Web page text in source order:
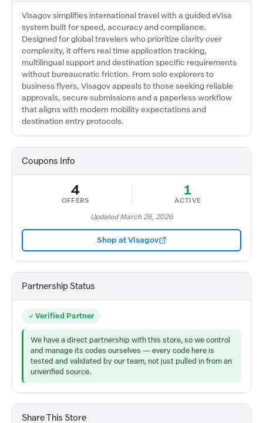
Visagov simplifies international travel with a guided eVisa
system built for speed, accuracy and compliance.
Designed for global travelers who prioritize clarity over
complexity, it offers real time application tracking,
multilingual support and destination specific requirements
without bureaucratic friction. From solo explorers to
business flyers, Visagov appeals to those seeking reliable
approvals, secure submissions and a paperless workflow
that aligns with modern mobility expectations and
destination entry protocols.
Coupons Info
4
OFFERS
1
ACTIVE
Updated March 26, 2026
Shop at Visagov
Partnership Status
Verified Partner
We have a direct partnership with this store, so we control
and manage its codes ourselves — every code here is
tested and validated by our team, not just pulled in from an
unverified source.
Share This Store